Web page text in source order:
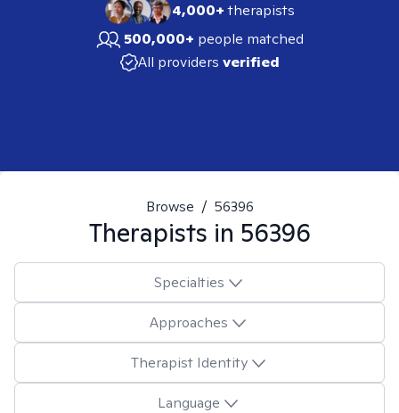
4,000+therapists
500,000+ people matched
All providers verified
Browse / 56396
Therapists in 56396
Specialties
Approaches
Therapist Identity
Language